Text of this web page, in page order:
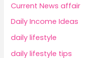
Current News affair
Daily Income Ideas
daily lifestyle
daily lifestyle tips